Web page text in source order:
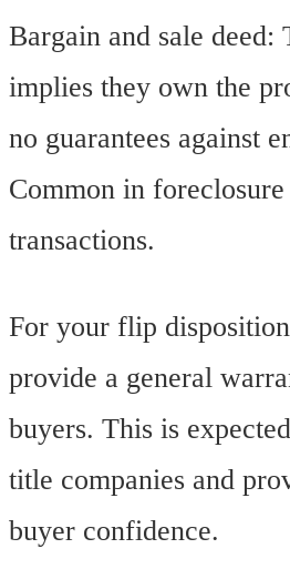
Bargain and sale deed:
implies they own the
no guarantees against
Common in foreclosure
transactions.
For your flip
provide a general
buyers. This is
title companies and
buyer confidence.